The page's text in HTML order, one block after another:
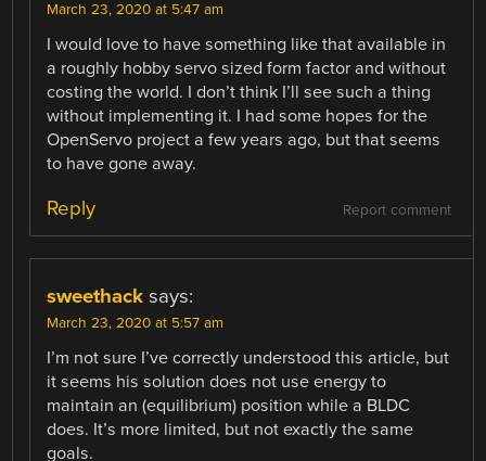
March 23, 2020 at 5:47 am
I would love to have something like that available in
a roughly hobby servo sized form factor and without
costing the world. I don’t think I’ll see such a thing
without implementing it. I had some hopes for the
OpenServo project a few years ago, but that seems
to have gone away.
Report comment
Reply
sweethack says:
March 23, 2020 at 5:57 am
I’m not sure I’ve correctly understood this article, but
it seems his solution does not use energy to
maintain an (equilibrium) position while a BLDC
does. It’s more limited, but not exactly the same
goals.